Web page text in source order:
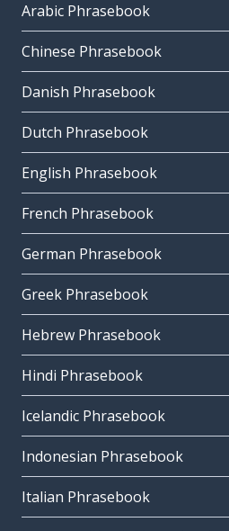
Arabic Phrasebook
Chinese Phrasebook
Danish Phrasebook
Dutch Phrasebook
English Phrasebook
French Phrasebook
German Phrasebook
Greek Phrasebook
Hebrew Phrasebook
Hindi Phrasebook
Icelandic Phrasebook
Indonesian Phrasebook
Italian Phrasebook